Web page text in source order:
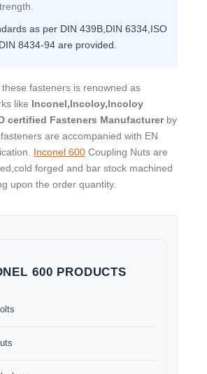
as per DIN 439B,DIN 6334,ISO
8434-94 are provided.
fasteners is renowned as
like Inconel,Incoloy,Incoloy
certified Fasteners Manufacturerby
are accompanied with EN
Inconel 600 Coupling Nuts are
forged and bar stock machined
upon the order quantity.
600 PRODUCTS